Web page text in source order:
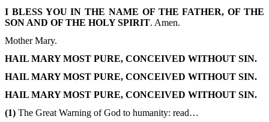
I BLESS YOU IN THE NAME OF THE FATHER, OF THE
SON AND OF THE HOLY SPIRIT. Amen.
Mother Mary.
HAIL MARY MOST PURE, CONCEIVED WITHOUT SIN.
HAIL MARY MOST PURE, CONCEIVED WITHOUT SIN.
HAIL MARY MOST PURE, CONCEIVED WITHOUT SIN.
(1) The Great Warning of God to humanity: read…